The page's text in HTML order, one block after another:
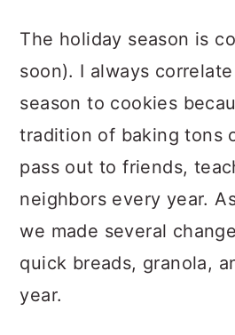
The holiday season is
soon). I always
season to cookies
tradition of baking tons
pass out to friends,
neighbors every year.
we made several
quick breads, granola,
year.